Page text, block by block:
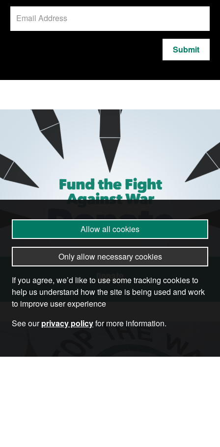
Submit
Donate
Allow all cookies
Only allow necessary cookies
If you agree, we’d like to use some tracking cookies to
help us understand how the site is being used and work
to improve user experience
See ourprivacy policyfor more information.